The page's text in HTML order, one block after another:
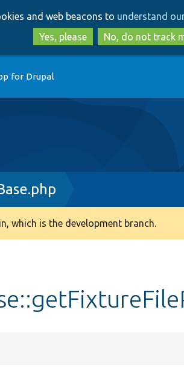
to
main
content
to
search
and web beacons to understand
Yes, please
No, do not track
for Drupal
which is the development branch.